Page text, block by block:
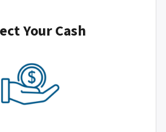
Your Cash